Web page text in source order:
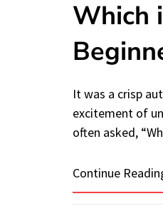
Which
It was a crisp
excitement of
often asked,
Continue